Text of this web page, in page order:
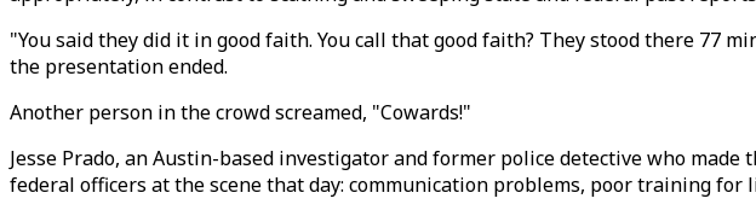
"You said they did it in good faith. You call that good faith? They stood there 77
the presentation ended.
Another person in the crowd screamed, "Cowards!"
Jesse Prado, an Austin-based investigator and former police detective who
federal officers at the scene that day: communication problems, poor training